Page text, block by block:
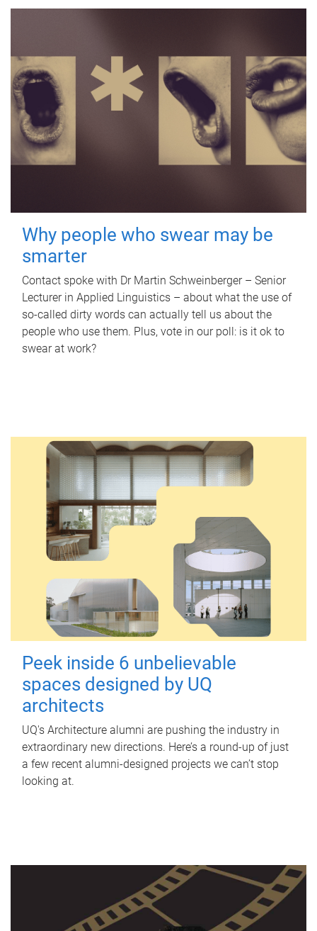
Why people who swear may be
smarter
Contact spoke with Dr Martin Schweinberger – Senior
Lecturer in Applied Linguistics – about what the use of
so-called dirty words can actually tell us about the
people who use them. Plus, vote in our poll: is it ok to
swear at work?
Peek inside 6 unbelievable
spaces designed by UQ
architects
UQ's Architecture alumni are pushing the industry in
extraordinary new directions. Here’s a round-up of just
a few recent alumni-designed projects we can’t stop
looking at.